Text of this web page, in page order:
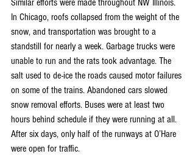
Similar efforts were made throughout NW Illinois.
In Chicago, roofs collapsed from the weight of the
snow, and transportation was brought to a
standstill for nearly a week. Garbage trucks were
unable to run and the rats took advantage. The
salt used to de-ice the roads caused motor failures
on some of the trains. Abandoned cars slowed
snow removal efforts. Buses were at least two
hours behind schedule if they were running at all.
After six days, only half of the runways at O’Hare
were open for traffic.